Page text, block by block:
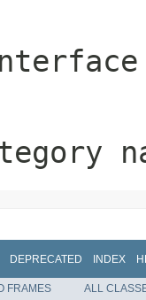
DEPRECATED INDEX
FRAMES
ALL